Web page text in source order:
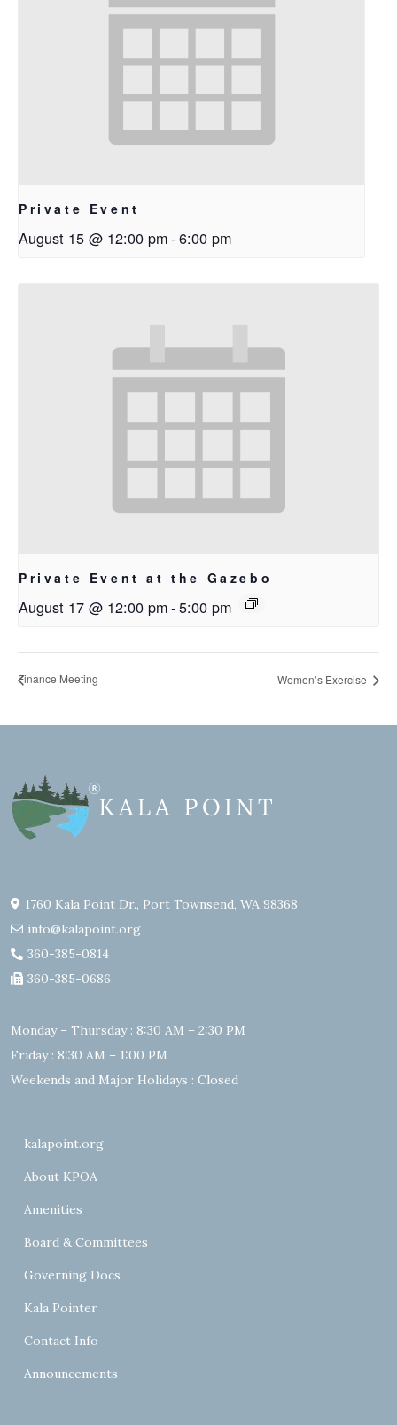
Private Event
August 15 @ 12:00 pm-6:00 pm
Private Event at the Gazebo
August 17 @ 12:00 pm-5:00 pm
Finance Meeting Women’s Exercise
1760 Kala Point Dr., Port Townsend, WA 98368
info@kalapoint.org
360-385-0814
360-385-0686
Monday – Thursday : 8:30 AM – 2:30 PM
Friday : 8:30 AM – 1:00 PM
Weekends and Major Holidays : Closed
kalapoint.org
About KPOA
Amenities
Board & Committees
Governing Docs
Kala Pointer
Contact Info
Announcements